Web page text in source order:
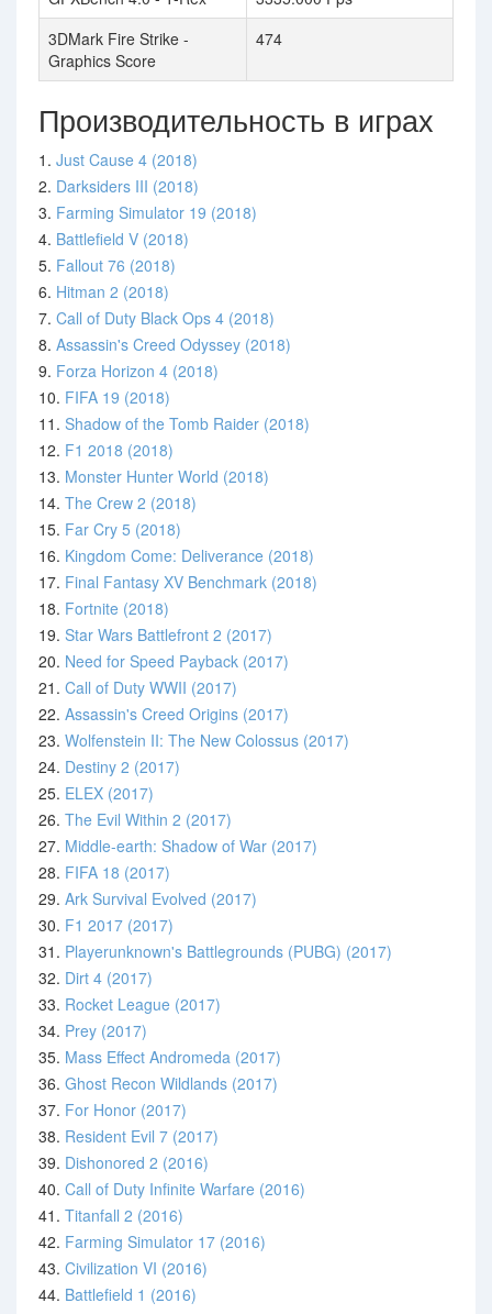
3DMark Fire Strike -
Graphics Score
474
Производительность в играх
1. Just Cause 4 (2018)
2. Darksiders III (2018)
3. Farming Simulator 19 (2018)
4. Battlefield V (2018)
5. Fallout 76 (2018)
6. Hitman 2 (2018)
7. Call of Duty Black Ops 4 (2018)
8. Assassin's Creed Odyssey (2018)
9. Forza Horizon 4 (2018)
10. FIFA 19 (2018)
11. Shadow of the Tomb Raider (2018)
12. F1 2018 (2018)
13. Monster Hunter World (2018)
14. The Crew 2 (2018)
15. Far Cry 5 (2018)
16. Kingdom Come: Deliverance (2018)
17. Final Fantasy XV Benchmark (2018)
18. Fortnite (2018)
19. Star Wars Battlefront 2 (2017)
20. Need for Speed Payback (2017)
21. Call of Duty WWII (2017)
22. Assassin's Creed Origins (2017)
23. Wolfenstein II: The New Colossus (2017)
24. Destiny 2 (2017)
25. ELEX (2017)
26. The Evil Within 2 (2017)
27. Middle-earth: Shadow of War (2017)
28. FIFA 18 (2017)
29. Ark Survival Evolved (2017)
30. F1 2017 (2017)
31. Playerunknown's Battlegrounds (PUBG) (2017)
32. Dirt 4 (2017)
33. Rocket League (2017)
34. Prey (2017)
35. Mass Effect Andromeda (2017)
36. Ghost Recon Wildlands (2017)
37. For Honor (2017)
38. Resident Evil 7 (2017)
39. Dishonored 2 (2016)
40. Call of Duty Infinite Warfare (2016)
41. Titanfall 2 (2016)
42. Farming Simulator 17 (2016)
43. Civilization VI (2016)
44. Battlefield 1 (2016)